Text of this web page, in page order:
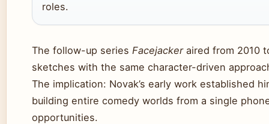
roles.
The follow-up series Facejackeraired from 2010
sketches with the same character-driven
The implication: Novak’s early work established
building entire comedy worlds from a single
opportunities.